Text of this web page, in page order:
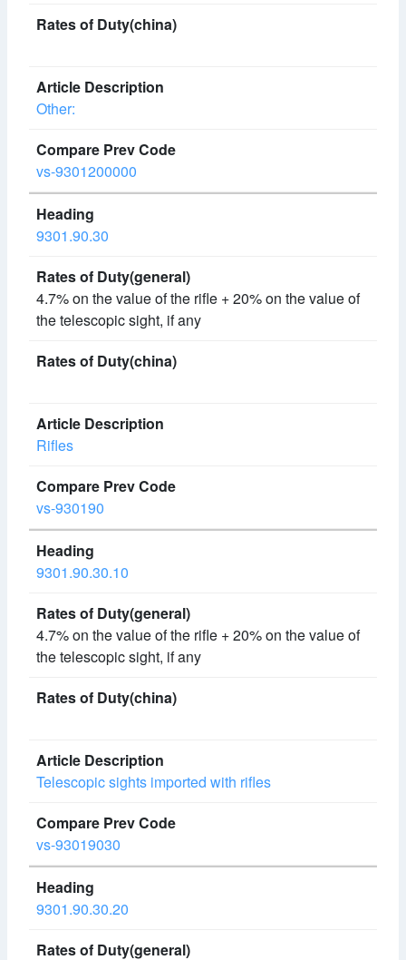
Other:
vs-9301200000
9301.90.30
4.7% on the value of the rifle + 20% on the value of
the telescopic sight, if any
Rifles
vs-930190
9301.90.30.10
4.7% on the value of the rifle + 20% on the value of
the telescopic sight, if any
Telescopic sights imported with rifles
vs-93019030
9301.90.30.20